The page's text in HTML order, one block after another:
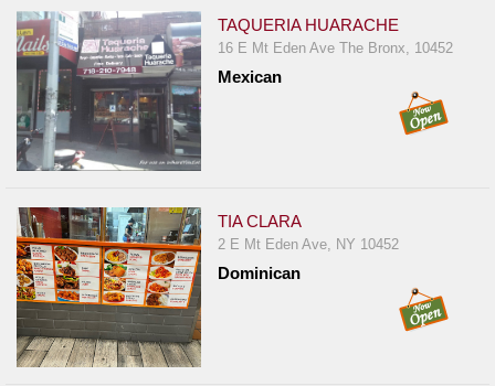
TAQUERIA HUARACHE
16 E Mt Eden Ave The Bronx, 10452
Mexican
TIA CLARA
2 E Mt Eden Ave, NY 10452
Dominican